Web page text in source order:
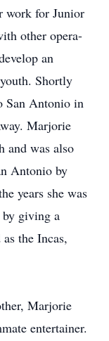
work for Junior
other opera-
an
Shortly
San Antonio in
Marjorie
and was also
Antonio by
years she was
giving a
the Incas,
Marjorie
entertainer.